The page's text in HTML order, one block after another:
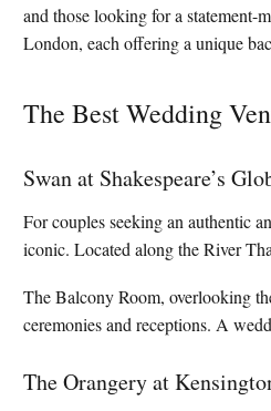
and those looking for a statement-
London, each offering a unique
The Best Wedding
Swan at Shakespeare’s
For couples seeking an authentic
iconic. Located along the River
The Balcony Room, overlooking
ceremonies and receptions. A
The Orangery at